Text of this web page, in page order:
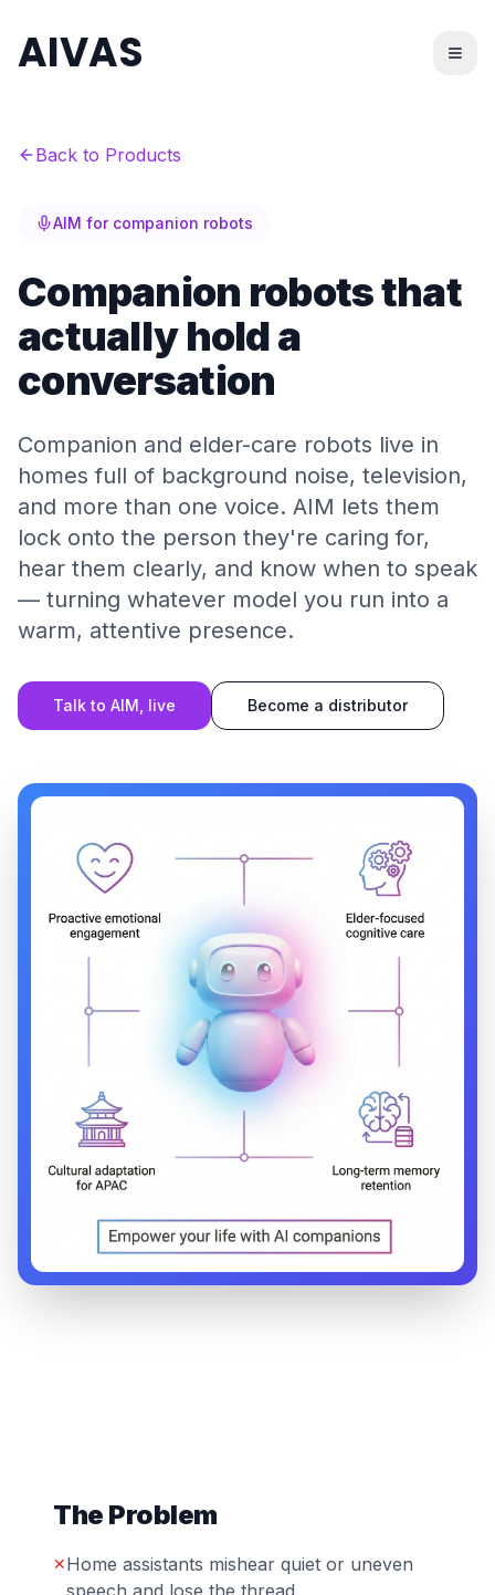
AIVAS
Back to Products
AIM for companion robots
Companion robots that
actually hold a
conversation
Companion and elder-care robots live in
homes full of background noise, television,
and more than one voice. AIM lets them
lock onto the person they're caring for,
hear them clearly, and know when to speak
— turning whatever model you run into a
warm, attentive presence.
Talk to AIM, live Become a distributor
The Problem
✕Home assistants mishear quiet or uneven